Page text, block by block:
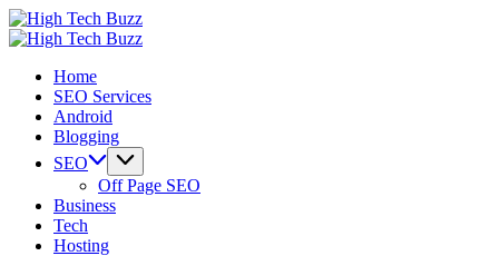
Skip
to
High
Tech
SEO
India
We
providing
sites
High
-
Hyderabad,
India
providing
sites
Home
SEO Services
Android
Blogging
SEO
Off Page SEO
Business
Tech
Hosting